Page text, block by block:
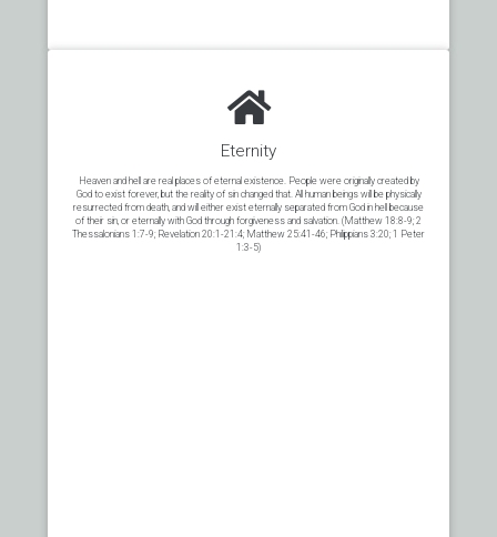
Eternity
Heaven and hell are real places of eternal existence. People were originally created by
God to exist forever, but the reality of sin changed that. All human beings will be physically
resurrected from death, and will either exist eternally separated from God in hell because
of their sin, or eternally with God through forgiveness and salvation. (Matthew 18:8-9; 2
Thessalonians 1:7-9; Revelation 20:1-21:4; Matthew 25:41-46; Philippians 3:20; 1 Peter
1:3-5)